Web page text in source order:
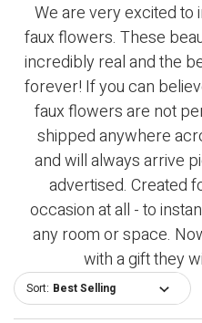
We are very excited
faux flowers. These
incredibly real and the
forever! If you can
faux flowers are not
shipped anywhere
and will always arrive
advertised. Created
occasion at all - to
any room or space.
with a gift they
Sort: